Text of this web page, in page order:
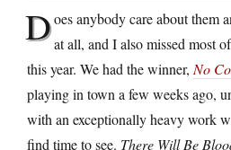
Does anybody care about them
at all, and I also missed most
this year. We had the winner, No
playing in town a few weeks ago,
with an exceptionally heavy work
find time to see. There Will Be